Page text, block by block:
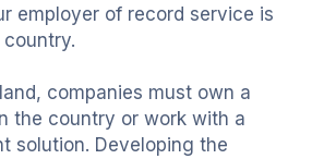
employer of record service is
companies must own a
the country or work with a
solution. Developing the